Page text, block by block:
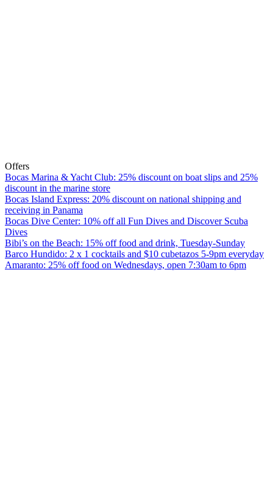
Offers
Bocas Marina & Yacht Club: 25% discount on boat slips and 25%
discount in the marine store
Bocas Island Express: 20% discount on national shipping and
receiving in Panama
Bocas Dive Center: 10% off all Fun Dives and Discover Scuba
Dives
Bibi’s on the Beach: 15% off food and drink, Tuesday-Sunday
Barco Hundido: 2 x 1 cocktails and $10 cubetazos 5-9pm everyday
Amaranto: 25% off food on Wednesdays, open 7:30am to 6pm